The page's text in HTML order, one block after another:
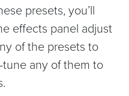
presets, you’ll
effects panel adjust
of the presets to
any of them to